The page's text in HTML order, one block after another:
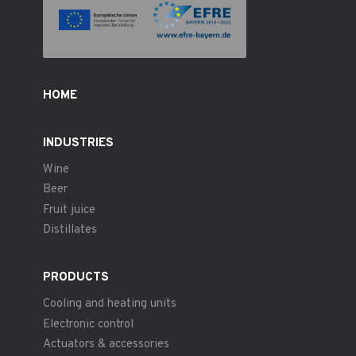
HOME
INDUSTRIES
Wine
Beer
Fruit juice
Distillates
PRODUCTS
Cooling and heating units
Electronic control
Actuators & accessories